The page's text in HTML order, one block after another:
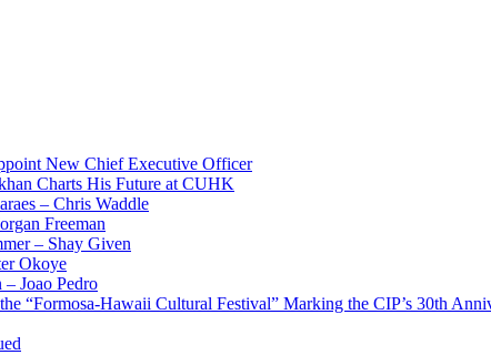
New Chief Executive Officer
Charts His Future at CUHK
– Chris Waddle
Freeman
– Shay Given
Okoye
Joao Pedro
“Formosa-Hawaii Cultural Festival” Marking the CIP’s 30th